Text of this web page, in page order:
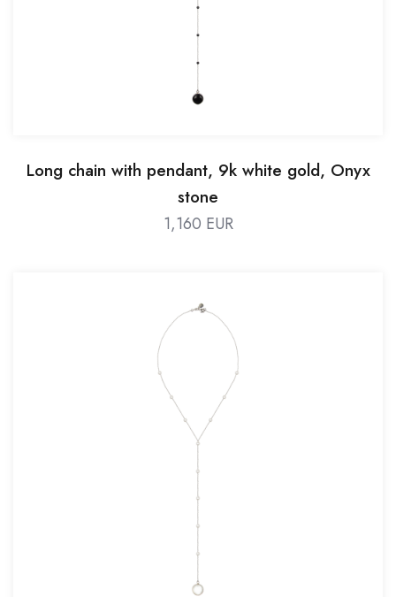
Long chain with pendant, 9k white gold, Onyx
stone
1,160 EUR